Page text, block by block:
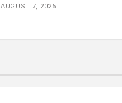
AUGUST 7, 2026